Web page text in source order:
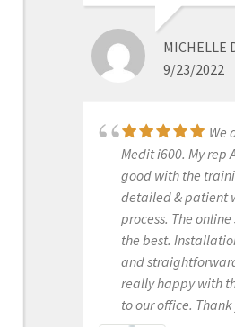
MICHELLE
9/23/2022
We
Medit i600. My rep
good with the
detailed & patient
process. The
the best.
and
really happy with
to our office. Thank
2019. Bang for the
investment and will
in digital dentistry
monthly
Medit
Scanner
KENNETH KIM
6/16/2020